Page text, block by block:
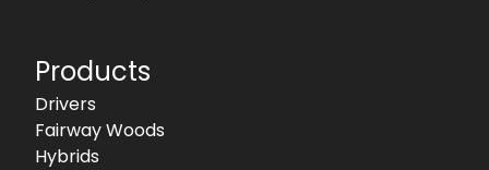
Products
Drivers
Fairway Woods
Hybrids